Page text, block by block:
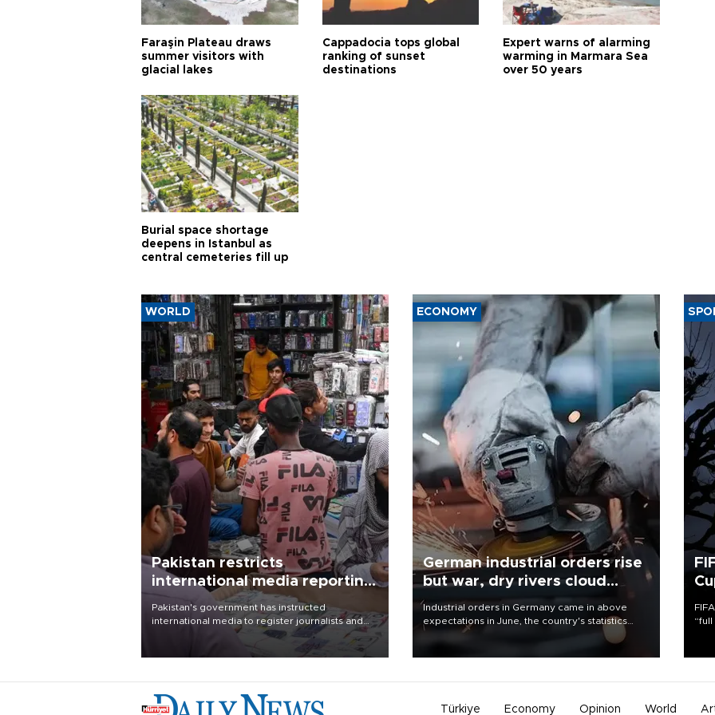
Faraşin Plateau draws
summer visitors with
glacial lakes
Cappadocia tops global
ranking of sunset
destinations
Expert warns of alarming
warming in Marmara Sea
over 50 years
Burial space shortage
deepens in Istanbul as
central cemeteries fill up
WORLD
Pakistan restricts
international media reporting
outside main cities
Pakistan's government has instructed
international media to register journalists and
seek permission for any reporting outside the
country's three main cities, sparking concern
ECONOMY
German industrial orders rise
but war, dry rivers cloud
outlook
Industrial orders in Germany came in above
expectations in June, the country's statistics
office said on Aug. 6, but analysts warned that
Türkiye Economy Opinion World